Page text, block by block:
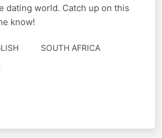
dating world. Catch up on this
know!
SOUTH AFRICA